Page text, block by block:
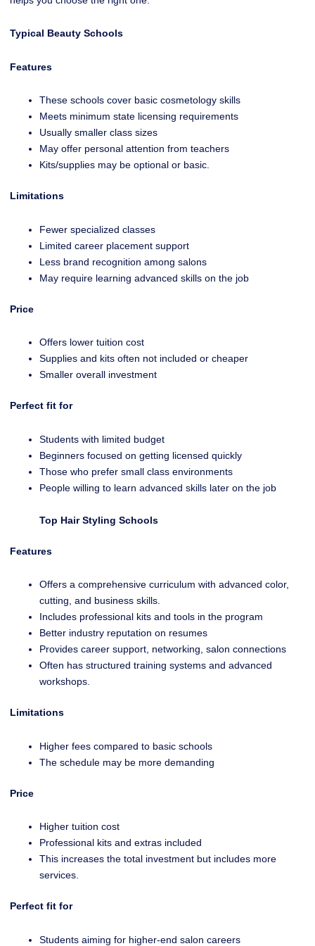
Typical Beauty Schools
Features
These schools cover basic cosmetology skills
Meets minimum state licensing requirements
Usually smaller class sizes
May offer personal attention from teachers
Kits/supplies may be optional or basic.
Limitations
Fewer specialized classes
Limited career placement support
Less brand recognition among salons
May require learning advanced skills on the job
Price
Offers lower tuition cost
Supplies and kits often not included or cheaper
Smaller overall investment
Perfect fit for
Students with limited budget
Beginners focused on getting licensed quickly
Those who prefer small class environments
People willing to learn advanced skills later on the job
Top Hair Styling Schools
Features
Offers a comprehensive curriculum with advanced color,
cutting, and business skills.
Includes professional kits and tools in the program
Better industry reputation on resumes
Provides career support, networking, salon connections
Often has structured training systems and advanced
workshops.
Limitations
Higher fees compared to basic schools
The schedule may be more demanding
Price
Higher tuition cost
Professional kits and extras included
This increases the total investment but includes more
services.
Perfect fit for
Students aiming for higher-end salon careers